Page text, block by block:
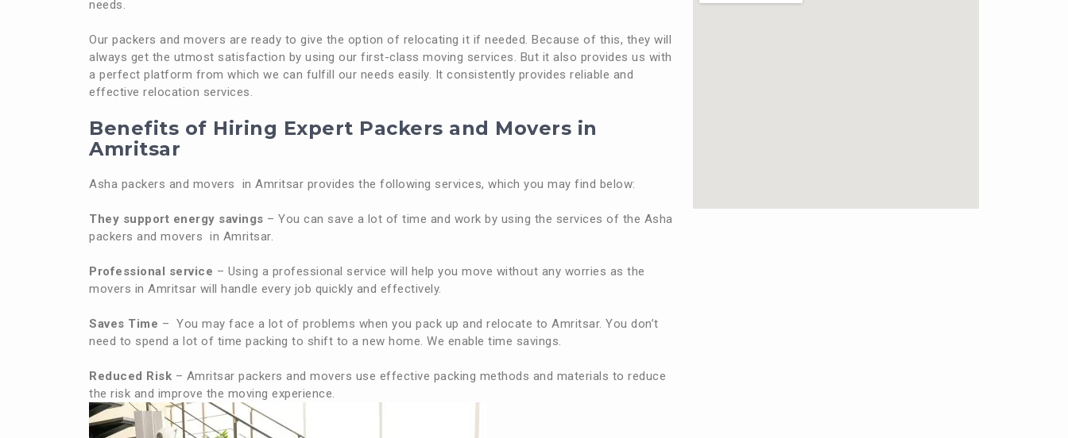
needs.
Our packers and movers are ready to give the option of relocating it if needed. Because of this, they will
always get the utmost satisfaction by using our first-class moving services. But it also provides us with
a perfect platform from which we can fulfill our needs easily. It consistently provides reliable and
effective relocation services.
Benefits of Hiring Expert Packers and Movers in
Amritsar
Asha packers and movers in Amritsar provides the following services, which you may find below:
They support energy savings – You can save a lot of time and work by using the services of the Asha
packers and movers in Amritsar.
Professional service – Using a professional service will help you move without any worries as the
movers in Amritsar will handle every job quickly and effectively.
Saves Time – You may face a lot of problems when you pack up and relocate to Amritsar. You don’t
need to spend a lot of time packing to shift to a new home. We enable time savings.
Reduced Risk – Amritsar packers and movers use effective packing methods and materials to reduce
the risk and improve the moving experience.